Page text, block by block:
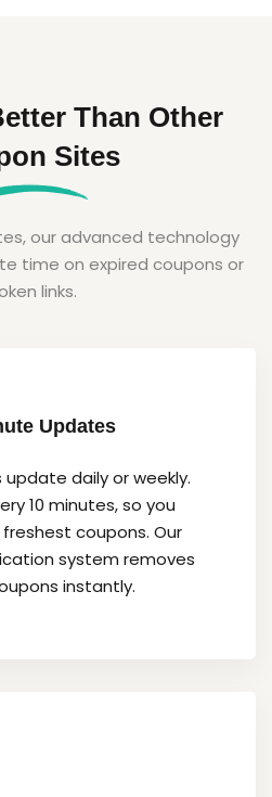
Than Other
Sites
our advanced technology
time on expired coupons or
links.
Updates
daily or weekly.
10 minutes, so you
coupons. Our
system removes
instantly.